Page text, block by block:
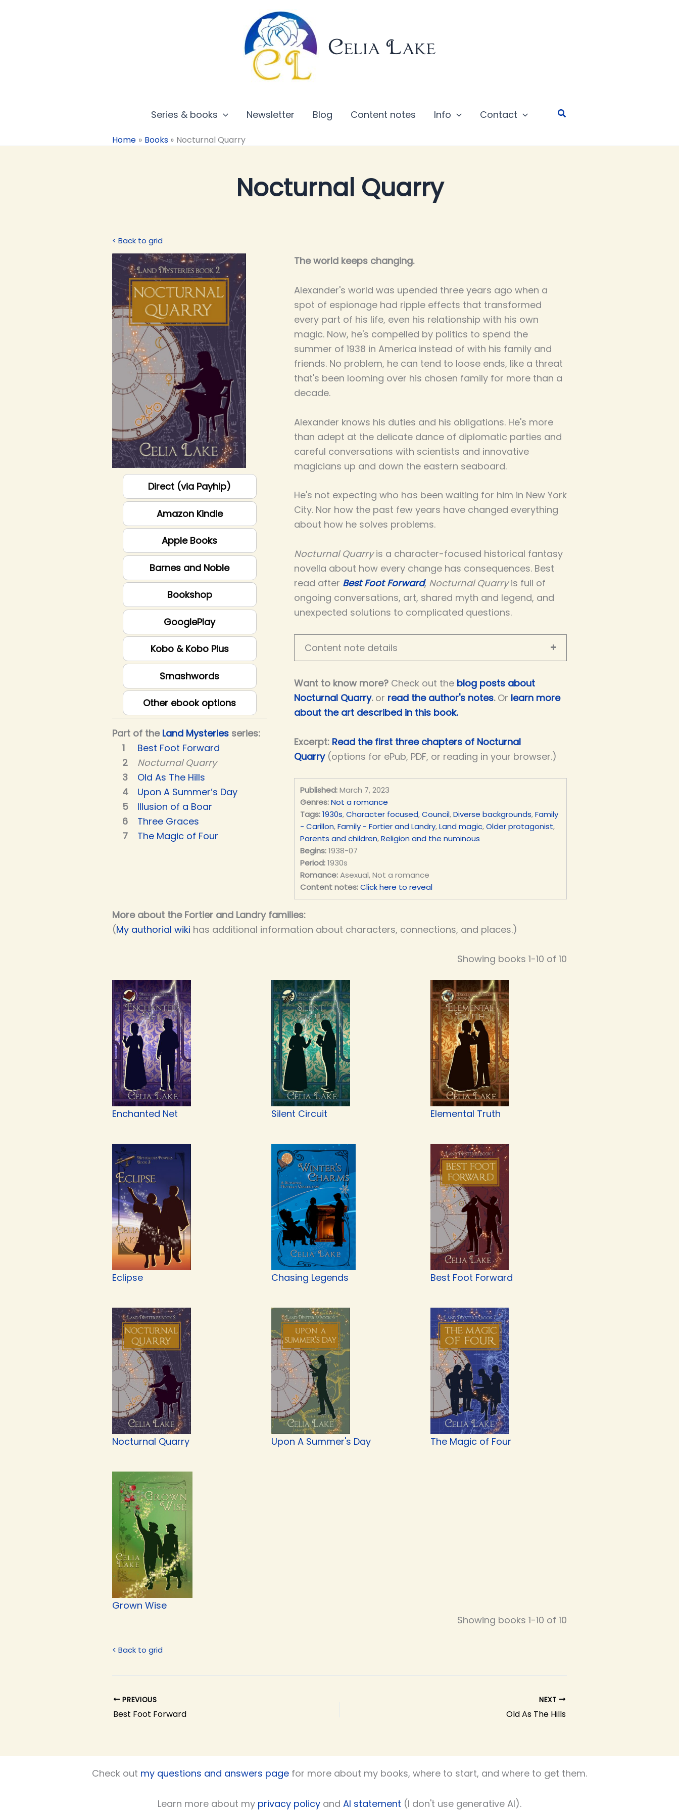
Celia Lake
Series & books Newsletter Blog Content notes Info Contact Search
Home Books Nocturnal Quarry
Nocturnal Quarry
< Back to grid
Direct (via Payhip)
Amazon Kindle
Apple Books
Barnes and Noble
Bookshop
GooglePlay
Kobo & Kobo Plus
Smashwords
Other ebook options
Part of the Land Mysteries series:
Best Foot Forward
Nocturnal Quarry
Old As The Hills
Upon A Summer’s Day
Illusion of a Boar
Three Graces
The Magic of Four
The world keeps changing.
Alexander's world was upended three years ago when a
spot of espionage had ripple effects that transformed
every part of his life, even his relationship with his own
magic. Now, he's compelled by politics to spend the
summer of 1938 in America instead of with his family and
friends. No problem, he can tend to loose ends, like a threat
that's been looming over his chosen family for more than a
decade.
Alexander knows his duties and his obligations. He's more
than adept at the delicate dance of diplomatic parties and
careful conversations with scientists and innovative
magicians up and down the eastern seaboard.
He's not expecting who has been waiting for him in New York
City. Nor how the past few years have changed everything
about how he solves problems.
Nocturnal Quarryis a character-focused historical fantasy
novella about how every change has consequences. Best
read after Best Foot Forward, Nocturnal Quarryis full of
ongoing conversations, art, shared myth and legend, and
unexpected solutions to complicated questions.
Content note details
Want to know more? Check out the blog posts about
Nocturnal Quarry. or read the author's notes. Or learn more
about the art described in this book.
Excerpt: Read the first three chapters of Nocturnal
Quarry (options for ePub, PDF, or reading in your browser.)
Published: March 7, 2023
Genres: Not a romance
Tags: 1930s,Character focused,Council,Diverse backgrounds,Family
- Carillon,Family - Fortier and Landry,Land magic,Older protagonist,
Parents and children,Religion and the numinous
Begins: 1938-07
Period: 1930s
Romance: Asexual, Not a romance
Content notes: Click here to reveal
More about the Fortier and Landry families:
(My authorial wiki has additional information about characters, connections, and places.)
Showing books 1-10 of 10
Enchanted Net Silent Circuit Elemental Truth
Eclipse Chasing Legends Best Foot Forward
Nocturnal Quarry Upon A Summer's Day The Magic of Four
Grown Wise
Showing books 1-10 of 10
< Back to grid
PREVIOUS
Best Foot Forward
NEXT
Old As The Hills
Check out my questions and answers page for more about my books, where to start, and where to get them.
Learn more about my privacy policy and AI statement (I don't use generative AI).